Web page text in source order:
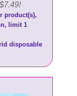
product(s),
limit 1
disposable